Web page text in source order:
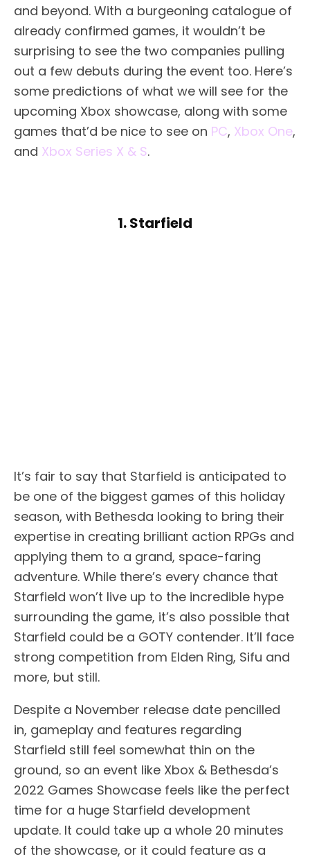
and beyond. With a burgeoning catalogue of
already confirmed games, it wouldn’t be
surprising to see the two companies pulling
out a few debuts during the event too. Here’s
some predictions of what we will see for the
upcoming Xbox showcase, along with some
games that’d be nice to see on PC, Xbox One,
and Xbox Series X & S.
1. Starfield
It’s fair to say that Starfield is anticipated to
be one of the biggest games of this holiday
season, with Bethesda looking to bring their
expertise in creating brilliant action RPGs and
applying them to a grand, space-faring
adventure. While there’s every chance that
Starfield won’t live up to the incredible hype
surrounding the game, it’s also possible that
Starfield could be a GOTY contender. It’ll face
strong competition from Elden Ring, Sifu and
more, but still.
Despite a November release date pencilled
in, gameplay and features regarding
Starfield still feel somewhat thin on the
ground, so an event like Xbox & Bethesda’s
2022 Games Showcase feels like the perfect
time for a huge Starfield development
update. It could take up a whole 20 minutes
of the showcase, or it could feature as a